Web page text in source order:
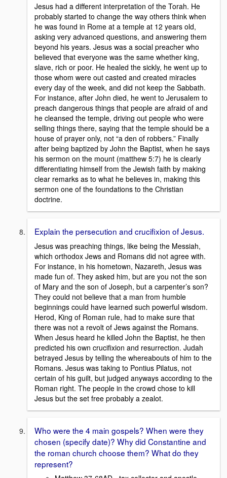
Jesus had a different interpretation of the Torah. He
probably started to change the way others think when
he was found in Rome at a temple at 12 years old,
asking very advanced questions, and answering them
beyond his years. Jesus was a social preacher who
believed that everyone was the same whether king,
slave, rich or poor. He healed the sickly, he went up to
those whom were out casted and created miracles
every day of the week, and did not keep the Sabbath.
For instance, after John died, he went to Jerusalem to
preach dangerous things that people are afraid of and
he cleansed the temple, driving out people who were
selling things there, saying that the temple should be a
house of prayer only, not “a den of robbers.” Finally
after being baptized by John the Baptist, when he says
his sermon on the mount (matthew 5:7) he is clearly
differentiating himself from the Jewish faith by making
clear remarks as to what he believes in, making this
sermon one of the foundations to the Christian
doctrine.
Explain the persecution and crucifixion of Jesus.
Jesus was preaching things, like being the Messiah,
which orthodox Jews and Romans did not agree with.
For instance, in his hometown, Nazareth, Jesus was
made fun of. They asked him, but are you not the son
of Mary and the son of Joseph, but a carpenter’s son?
They could not believe that a man from humble
beginnings could have learned such powerful wisdom.
Herod, King of Roman rule, had to make sure that
there was not a revolt of Jews against the Romans.
When Jesus heard he killed John the Baptist, he then
predicted his own crucifixion and resurrection. Judah
betrayed Jesus by telling the whereabouts of him to the
Romans. Jesus was taking to Pontius Pilatus, not
certain of his guilt, but judged anyways according to the
Roman right. The people in the crowd chose to kill
Jesus but the set free probably a zealot.
Who were the 4 main gospels? When were they
chosen (specify date)? Why did Constantine and
the roman church choose them? What do they
represent?